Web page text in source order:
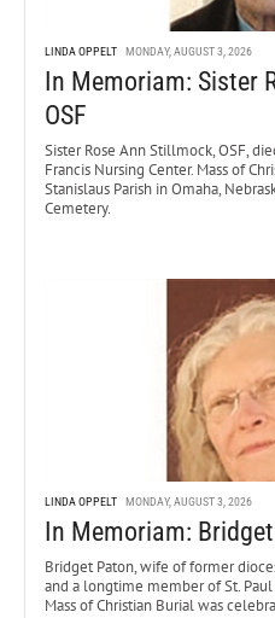
LINDA OPPELT MONDAY, AUGUST 3, 2026
In Memoriam: Sister
OSF
Sister Rose Ann Stillmock, OSF,
Francis Nursing Center. Mass of
Stanislaus Parish in Omaha,
Cemetery.
LINDA OPPELT MONDAY, AUGUST 3, 2026
In Memoriam:
Bridget Paton, wife of former
and a longtime member of St. Paul
Mass of Christian Burial was